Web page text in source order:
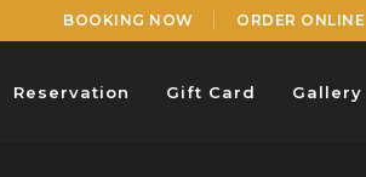
BOOKING NOW ORDER ONLINE
Reservation Gift Card Gallery